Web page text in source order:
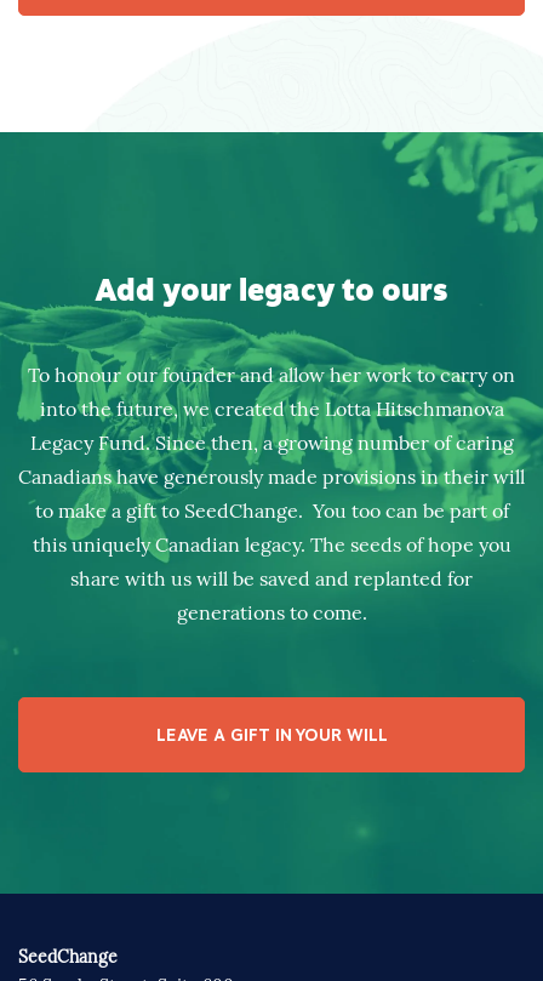
Add your legacy to ours
To honour our founder and allow her work to carry on
into the future, we created the Lotta Hitschmanova
Legacy Fund. Since then, a growing number of caring
Canadians have generously made provisions in their will
to make a gift to SeedChange. You too can be part of
this uniquely Canadian legacy. The seeds of hope you
share with us will be saved and replanted for
generations to come.
LEAVE A GIFT IN YOUR WILL
SeedChange